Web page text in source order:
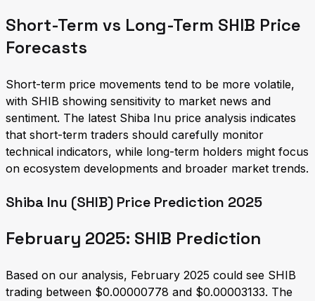
Short-Term vs Long-Term SHIB Price
Forecasts
Short-term price movements tend to be more volatile,
with SHIB showing sensitivity to market news and
sentiment. The latest Shiba Inu price analysis indicates
that short-term traders should carefully monitor
technical indicators, while long-term holders might focus
on ecosystem developments and broader market trends.
Shiba Inu (SHIB) Price Prediction 2025
February 2025: SHIB Prediction
Based on our analysis, February 2025 could see SHIB
trading between $0.00000778 and $0.00003133. The